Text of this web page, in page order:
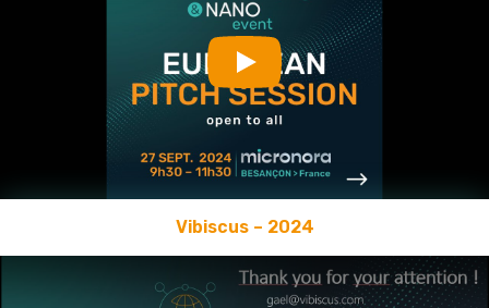
Play
Vibiscus – 2024